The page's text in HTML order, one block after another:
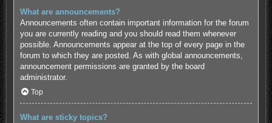
What are announcements?
Announcements often contain important information for the forum
you are currently reading and you should read them whenever
possible. Announcements appear at the top of every page in the
forum to which they are posted. As with global announcements,
announcement permissions are granted by the board
administrator.
Top
What are sticky topics?